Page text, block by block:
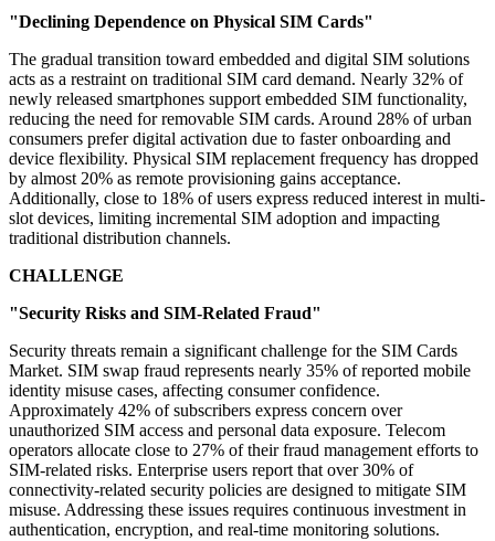
"Declining Dependence on Physical SIM Cards"
The gradual transition toward embedded and digital SIM solutions
acts as a restraint on traditional SIM card demand. Nearly 32% of
newly released smartphones support embedded SIM functionality,
reducing the need for removable SIM cards. Around 28% of urban
consumers prefer digital activation due to faster onboarding and
device flexibility. Physical SIM replacement frequency has dropped
by almost 20% as remote provisioning gains acceptance.
Additionally, close to 18% of users express reduced interest in multi-
slot devices, limiting incremental SIM adoption and impacting
traditional distribution channels.
CHALLENGE
"Security Risks and SIM-Related Fraud"
Security threats remain a significant challenge for the SIM Cards
Market. SIM swap fraud represents nearly 35% of reported mobile
identity misuse cases, affecting consumer confidence.
Approximately 42% of subscribers express concern over
unauthorized SIM access and personal data exposure. Telecom
operators allocate close to 27% of their fraud management efforts to
SIM-related risks. Enterprise users report that over 30% of
connectivity-related security policies are designed to mitigate SIM
misuse. Addressing these issues requires continuous investment in
authentication, encryption, and real-time monitoring solutions.